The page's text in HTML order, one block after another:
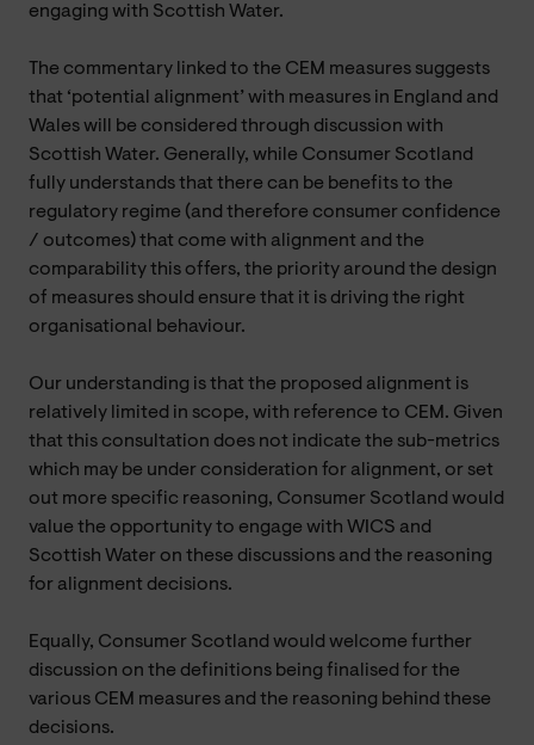
engaging with Scottish Water.
The commentary linked to the CEM measures suggests
that ‘potential alignment’ with measures in England and
Wales will be considered through discussion with
Scottish Water. Generally, while Consumer Scotland
fully understands that there can be benefits to the
regulatory regime (and therefore consumer confidence
/ outcomes) that come with alignment and the
comparability this offers, the priority around the design
of measures should ensure that it is driving the right
organisational behaviour.
Our understanding is that the proposed alignment is
relatively limited in scope, with reference to CEM. Given
that this consultation does not indicate the sub-metrics
which may be under consideration for alignment, or set
out more specific reasoning, Consumer Scotland would
value the opportunity to engage with WICS and
Scottish Water on these discussions and the reasoning
for alignment decisions.
Equally, Consumer Scotland would welcome further
discussion on the definitions being finalised for the
various CEM measures and the reasoning behind these
decisions.